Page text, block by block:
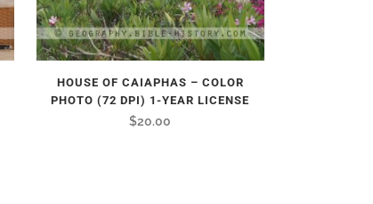
HOUSE OF CAIAPHAS – COLOR
PHOTO (72 DPI) 1-YEAR LICENSE
$20.00